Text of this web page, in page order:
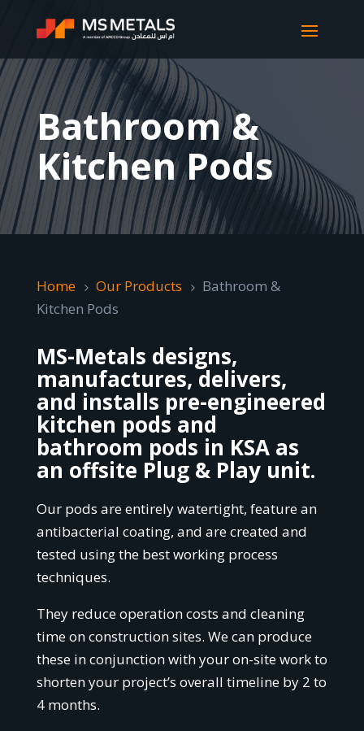
Bathroom &
Kitchen Pods
Home 5 Our Products 5 Bathroom &
Kitchen Pods
MS-Metals designs,
manufactures, delivers,
and installs pre-engineered
kitchen pods and
bathroom pods in KSA as
an offsite Plug & Play unit.
Our pods are entirely watertight, feature an
antibacterial coating, and are created and
tested using the best working process
techniques.
They reduce operation costs and cleaning
time on construction sites. We can produce
these in conjunction with your on-site work to
shorten your project’s overall timeline by 2 to
4 months.